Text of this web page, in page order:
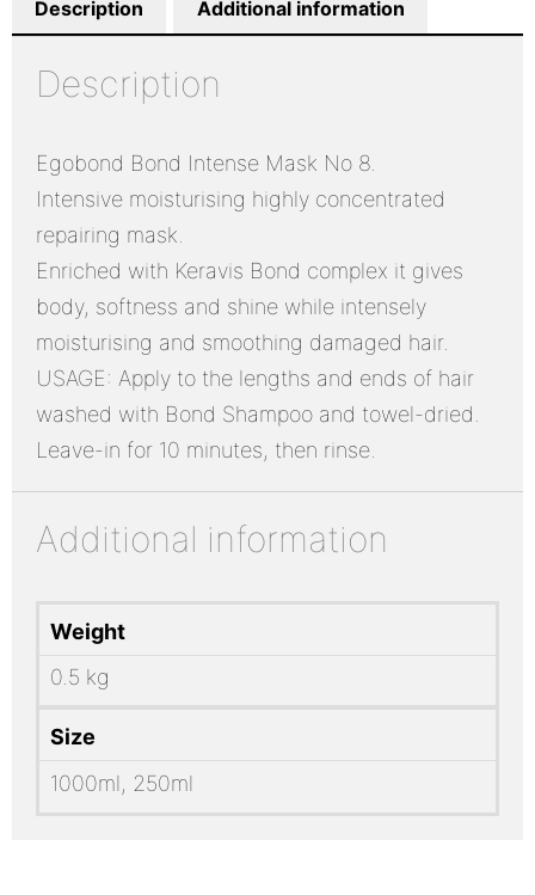
Description Additional information
Description
Egobond Bond Intense Mask No 8.
Intensive moisturising highly concentrated
repairing mask.
Enriched with Keravis Bond complex it gives
body, softness and shine while intensely
moisturising and smoothing damaged hair.
USAGE: Apply to the lengths and ends of hair
washed with Bond Shampoo and towel-dried.
Leave-in for 10 minutes, then rinse.
Additional information
Weight
0.5 kg
Size
1000ml, 250ml